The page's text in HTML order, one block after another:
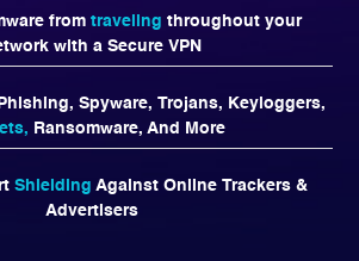
from traveling throughout your
with a Secure VPN
Spyware, Trojans, Keyloggers,
Ransomware, And More
Shielding Against Online Trackers &
Advertisers